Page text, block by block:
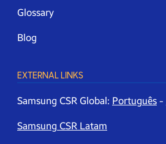
Glossary
Blog
EXTERNAL LINKS
Samsung CSR Global: Português -
Samsung CSR Latam